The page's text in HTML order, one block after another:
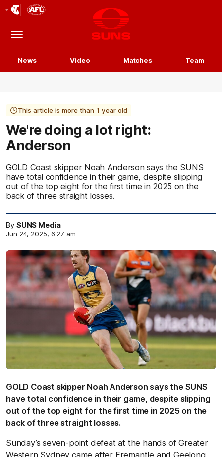
Logo
Menu
Club
Logo
News Video Matches Team
This article is more than 1 year old
We're doing a lot right:
Anderson
GOLD Coast skipper Noah Anderson says the SUNS
have total confidence in their game, despite slipping
out of the top eight for the first time in 2025 on the
back of three straight losses.
By SUNS Media
Jun 24, 2025, 6:27 am
GOLD Coast skipper Noah Anderson says the SUNS
have total confidence in their game, despite slipping
out of the top eight for the first time in 2025 on the
back of three straight losses.
Sunday’s seven-point defeat at the hands of Greater
Western Sydney came after Fremantle and Geelong